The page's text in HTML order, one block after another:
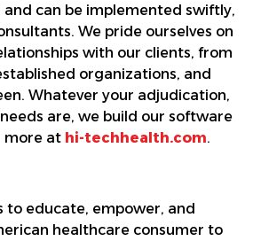
and can be implemented swiftly,
We pride ourselves on
with our clients, from
organizations, and
Whatever your adjudication,
are, we build our software
more at hi-techhealth.com.
to educate, empower, and
healthcare consumer to